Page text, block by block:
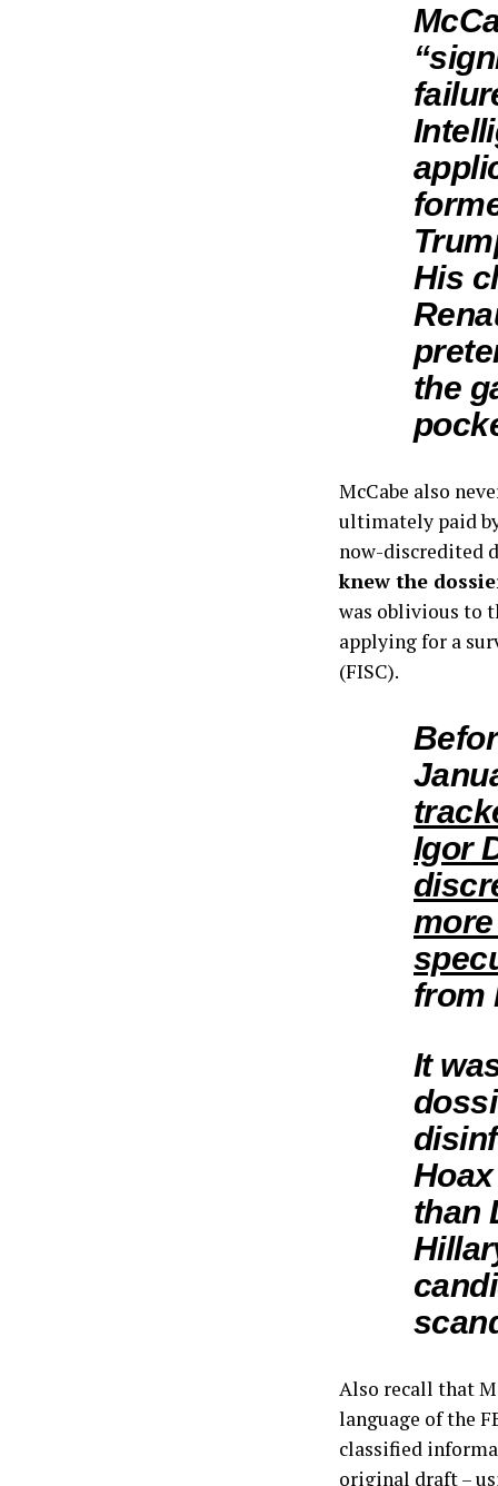
His
the
McCabe also
ultimately paid
now-discredited
knew the
was oblivious to
applying for a
(FISC).
Igor
from
It
than
Also recall that
language of the
classified
original draft –